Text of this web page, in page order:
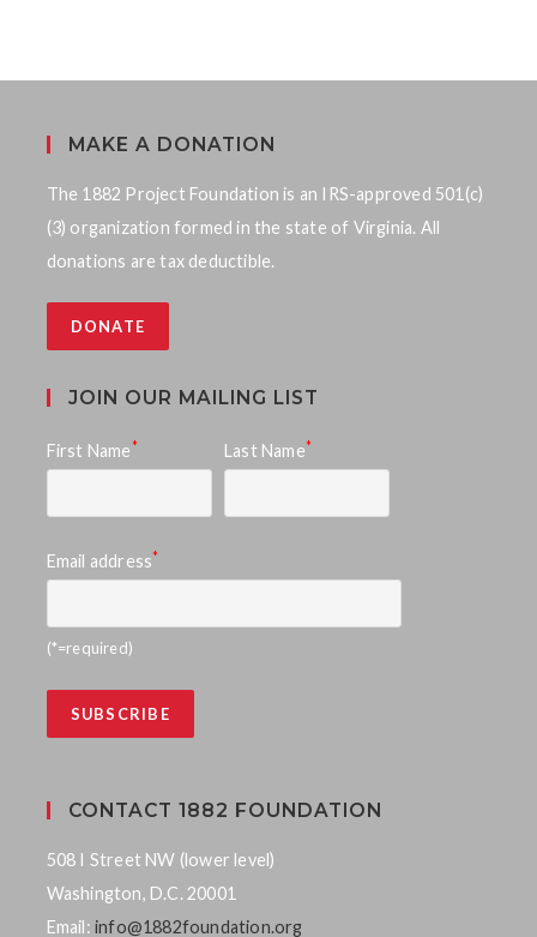
MAKE A DONATION
The 1882 Project Foundation is an IRS-approved 501(c)
(3) organization formed in the state of Virginia. All
donations are tax deductible.
DONATE
JOIN OUR MAILING LIST
First Name * Last Name*
Email address*
(*=required)
CONTACT 1882 FOUNDATION
508 I Street NW (lower level)
Washington, D.C. 20001
Email: info@1882foundation.org